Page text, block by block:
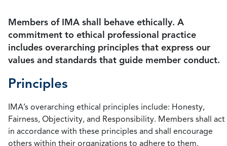
Members of IMA shall behave ethically. A
commitment to ethical professional practice
includes overarching principles that express our
values and standards that guide member conduct.
Principles
IMA’s overarching ethical principles include: Honesty,
Fairness, Objectivity, and Responsibility. Members shall act
in accordance with these principles and shall encourage
others within their organizations to adhere to them.